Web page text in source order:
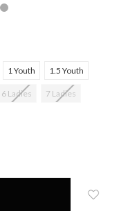
1 Youth 1.5 Youth
6 Ladies 7 Ladies